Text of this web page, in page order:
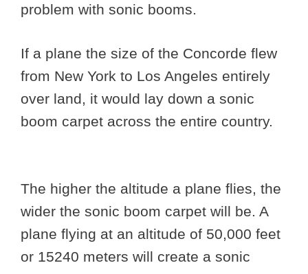
problem with sonic booms.
If a plane the size of the Concorde flew
from New York to Los Angeles entirely
over land, it would lay down a sonic
boom carpet across the entire country.
The higher the altitude a plane flies, the
wider the sonic boom carpet will be. A
plane flying at an altitude of 50,000 feet
or 15240 meters will create a sonic